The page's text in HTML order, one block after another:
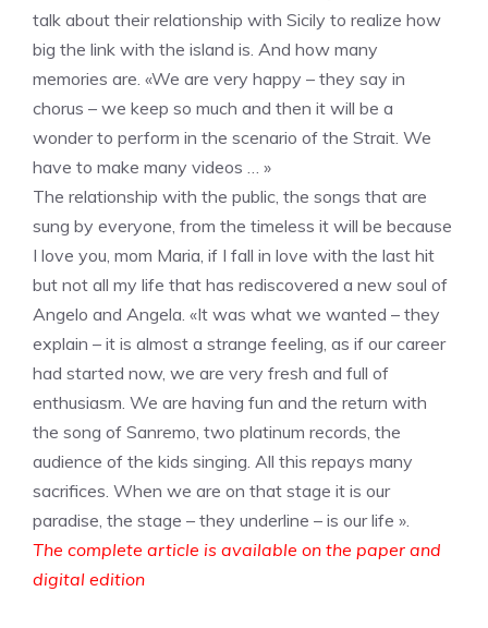
talk about their relationship with Sicily to realize how
big the link with the island is. And how many
memories are. «We are very happy – they say in
chorus – we keep so much and then it will be a
wonder to perform in the scenario of the Strait. We
have to make many videos … »
The relationship with the public, the songs that are
sung by everyone, from the timeless it will be because
I love you, mom Maria, if I fall in love with the last hit
but not all my life that has rediscovered a new soul of
Angelo and Angela. «It was what we wanted – they
explain – it is almost a strange feeling, as if our career
had started now, we are very fresh and full of
enthusiasm. We are having fun and the return with
the song of Sanremo, two platinum records, the
audience of the kids singing. All this repays many
sacrifices. When we are on that stage it is our
paradise, the stage – they underline – is our life ».
The complete article is available on the paper and
digital edition